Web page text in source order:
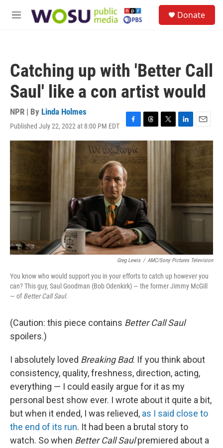
M
Donate
Catching up with 'Better Call
Saul' like a con artist would
NPR | By Linda Holmes
Published July 22, 2022 at 8:00 PM EDT
F
a
c
e
b
o
o
k
T
h
e
a
T
w
L
i
E
m
a
i
l
Greg Lewis / AMC/Sony Pictures Television
You know who would support you in your efforts to catch up however you
can? This guy, Saul Goodman (Bob Odenkirk) — the former Jimmy McGill
— ofBetter Call Saul.
(Caution: this piece contains Better Call Saul
spoilers.)
I absolutely loved Breaking Bad. If you think about
consistency, quality, freshness, direction, acting,
everything — I could easily argue for it as my
personal best show ever. I wrote about it quite a bit,
but when it ended, I was relieved, as I said close to
the end of its run. It had been a brutal story to
watch. So when Better Call Saulpremiered about a